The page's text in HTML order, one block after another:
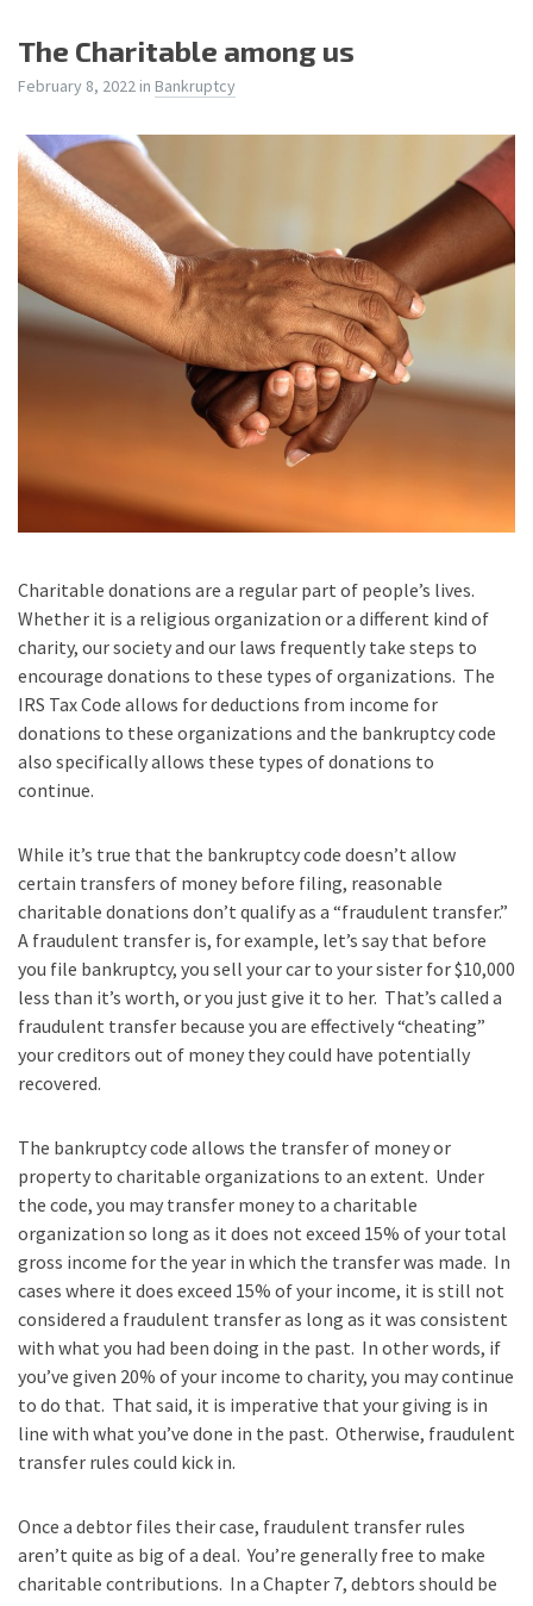
The Charitable among us
February 8, 2022 in Bankruptcy
Charitable donations are a regular part of people’s lives.
Whether it is a religious organization or a different kind of
charity, our society and our laws frequently take steps to
encourage donations to these types of organizations. The
IRS Tax Code allows for deductions from income for
donations to these organizations and the bankruptcy code
also specifically allows these types of donations to
continue.
While it’s true that the bankruptcy code doesn’t allow
certain transfers of money before filing, reasonable
charitable donations don’t qualify as a “fraudulent transfer.”
A fraudulent transfer is, for example, let’s say that before
you file bankruptcy, you sell your car to your sister for $10,000
less than it’s worth, or you just give it to her. That’s called a
fraudulent transfer because you are effectively “cheating”
your creditors out of money they could have potentially
recovered.
The bankruptcy code allows the transfer of money or
property to charitable organizations to an extent. Under
the code, you may transfer money to a charitable
organization so long as it does not exceed 15% of your total
gross income for the year in which the transfer was made. In
cases where it does exceed 15% of your income, it is still not
considered a fraudulent transfer as long as it was consistent
with what you had been doing in the past. In other words, if
you’ve given 20% of your income to charity, you may continue
to do that. That said, it is imperative that your giving is in
line with what you’ve done in the past. Otherwise, fraudulent
transfer rules could kick in.
Once a debtor files their case, fraudulent transfer rules
aren’t quite as big of a deal. You’re generally free to make
charitable contributions. In a Chapter 7, debtors should be